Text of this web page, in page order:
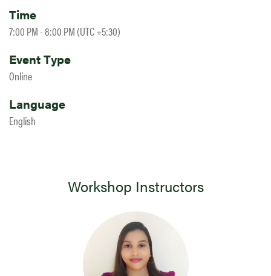
Time
7:00 PM - 8:00 PM (UTC +5:30)
Event Type
Online
Language
English
Workshop Instructors